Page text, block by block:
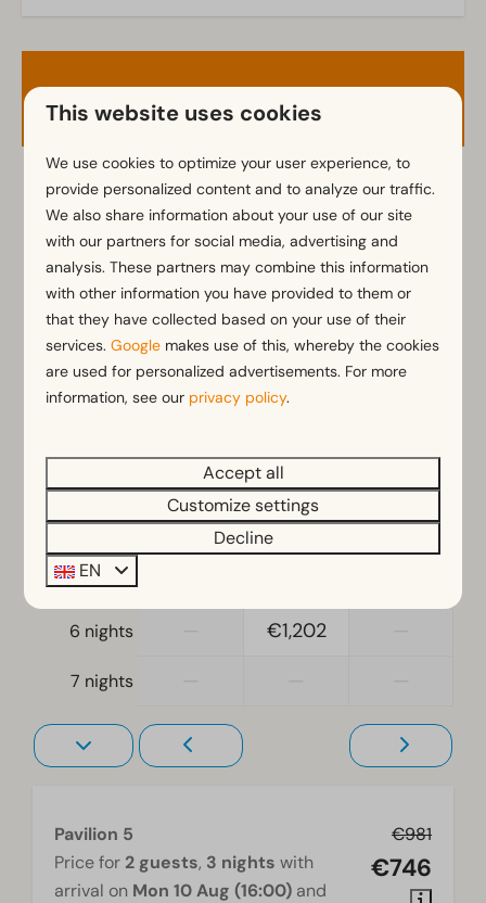
Veranda
Kitchen
Fridge with freezer
Coffee machine
Mikrowelle
Dishwasher
Electric kettle
Location
Full detached
Single duvets and pillows
Bedroom(s) downstairs: 3
Bunk bed(s): 1
Accessibility
Television
Availability and Price
2 guests
ma 10-08-2026 do 13-08-2026
Sun
9 Aug
Mon
10 Aug
Tue
11 Aug
1 night
— €638 €671
— €746 €785
4 nights — €871 €896
5 nights
6 nights €1,202
7 nights
€981
€746
Pavilion 5
Price for 2 guests, 3 nights with
arrival on Mon 10 Aug (16:00) and
This website uses cookies
We use cookies to optimize your user experience, to
provide personalized content and to analyze our traffic.
We also share information about your use of our site
with our partners for social media, advertising and
analysis. These partners may combine this information
with other information you have provided to them or
that they have collected based on your use of their
services.Google makes use of this, whereby the cookies
are used for personalized advertisements. For more
information, see our privacy policy.
Accept all
Customize settings
Decline
EN